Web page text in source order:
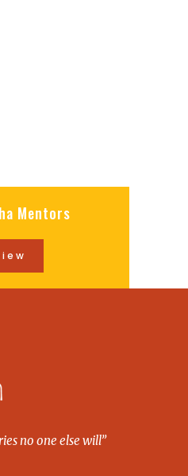
Mentors
no one else will”